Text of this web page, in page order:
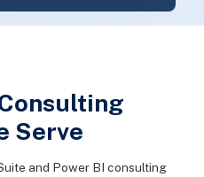
Serve
and Power BI consulting